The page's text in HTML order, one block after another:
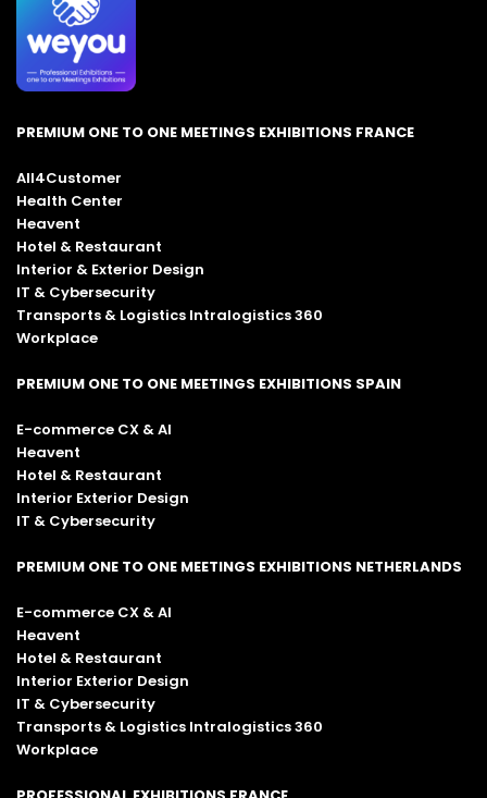
PREMIUM ONE TO ONE MEETINGS EXHIBITIONS FRANCE
All4Customer
Health Center
Heavent
Hotel & Restaurant
Interior & Exterior Design
IT & Cybersecurity
Transports & Logistics Intralogistics 360
Workplace
PREMIUM ONE TO ONE MEETINGS EXHIBITIONS SPAIN
E-commerce CX & AI
Heavent
Hotel & Restaurant
Interior Exterior Design
IT & Cybersecurity
PREMIUM ONE TO ONE MEETINGS EXHIBITIONS NETHERLANDS
E-commerce CX & AI
Heavent
Hotel & Restaurant
Interior Exterior Design
IT & Cybersecurity
Transports & Logistics Intralogistics 360
Workplace